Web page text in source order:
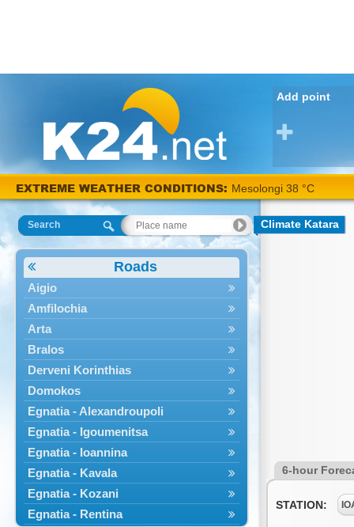
Add point
EXTREME WEATHER CONDITIONS: Mesolongi 38 °C
Search
Roads
Aigio
Amfilochia
Arta
Bralos
Derveni Korinthias
Domokos
Egnatia - Alexandroupoli
Egnatia - Igoumenitsa
Egnatia - Ioannina
Egnatia - Kavala
Egnatia - Kozani
Egnatia - Rentina
Climate Katara
6-hour
STATION: